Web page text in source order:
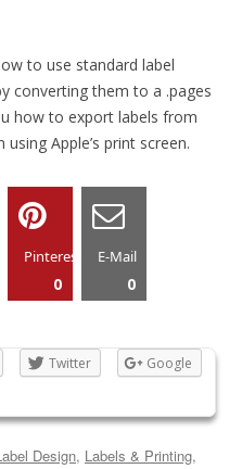
to use standard label
converting them to a .pages
how to export labels from
Apple’s print screen.
Pinterest
0
E-Mail
0
Twitter
Google
Design, Labels & Printing,